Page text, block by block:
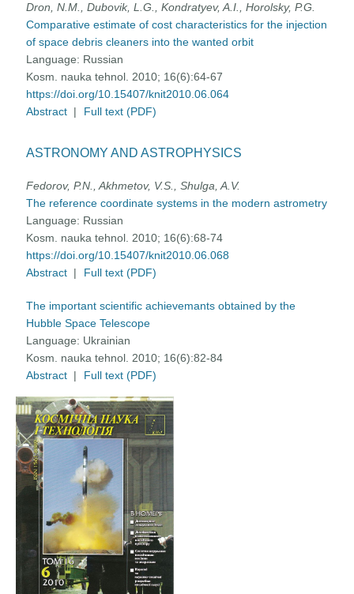
Dron, N.M., Dubovik, L.G., Kondratyev, A.I., Horolsky, P.G.
Comparative estimate of cost characteristics for the injection
of space debris cleaners into the wanted orbit
Language: Russian
Kosm. nauka tehnol. 2010; 16(6):64-67
https://doi.org/10.15407/knit2010.06.064
Abstract | Full text (PDF)
ASTRONOMY AND ASTROPHYSICS
Fedorov, P.N., Akhmetov, V.S., Shulga, A.V.
The reference coordinate systems in the modern astrometry
Language: Russian
Kosm. nauka tehnol. 2010; 16(6):68-74
https://doi.org/10.15407/knit2010.06.068
Abstract | Full text (PDF)
The important scientific achievemants obtained by the
Hubble Space Telescope
Language: Ukrainian
Kosm. nauka tehnol. 2010; 16(6):82-84
Abstract | Full text (PDF)